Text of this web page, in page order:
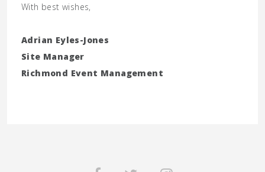
With best wishes,
Adrian Eyles-Jones
Site Manager
Richmond Event Management